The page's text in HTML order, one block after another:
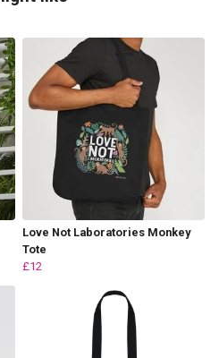
Love Not Laboratories Monkey
Tote
£12